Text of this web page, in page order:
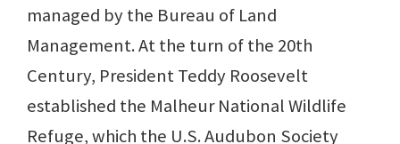
managed by the Bureau of Land
Management. At the turn of the 20th
Century, President Teddy Roosevelt
established the Malheur National Wildlife
Refuge, which the U.S. Audubon Society